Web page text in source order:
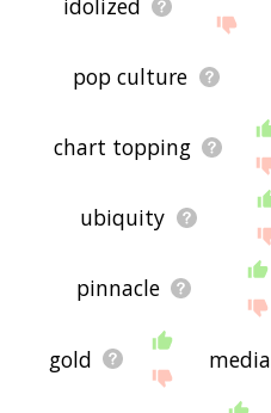
idolized
pop culture
chart topping
ubiquity
pinnacle
gold media